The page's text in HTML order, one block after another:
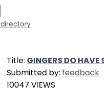
directory
Title: GINGERS DO HAVE
Submitted by: feedback
10047 VIEWS